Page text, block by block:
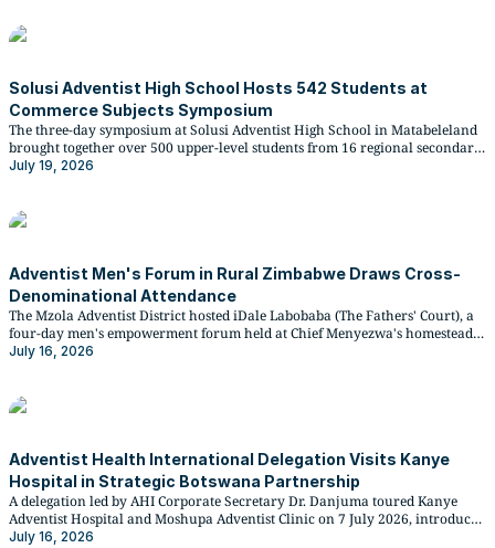
Solusi Adventist High School Hosts 542 Students at
Commerce Subjects Symposium
The three-day symposium at Solusi Adventist High School in Matabeleland
brought together over 500 upper-level students from 16 regional secondary
schools for direct engagement with national examiners ahead of their final
July 19, 2026
Adventist Men's Forum in Rural Zimbabwe Draws Cross-
Denominational Attendance
The Mzola Adventist District hosted iDale Labobaba (The Fathers' Court), a
four-day men's empowerment forum held at Chief Menyezwa's homestead
in Lupane, Matabeleland North, from 8 to 11 July 2026. Two people were
July 16, 2026
Adventist Health International Delegation Visits Kanye
Hospital in Strategic Botswana Partnership
A delegation led by AHI Corporate Secretary Dr. Danjuma toured Kanye
Adventist Hospital and Moshupa Adventist Clinic on 7 July 2026, introduced
the new AHI Botswana Board Chairperson Lucas Secor, and reviewed
July 16, 2026